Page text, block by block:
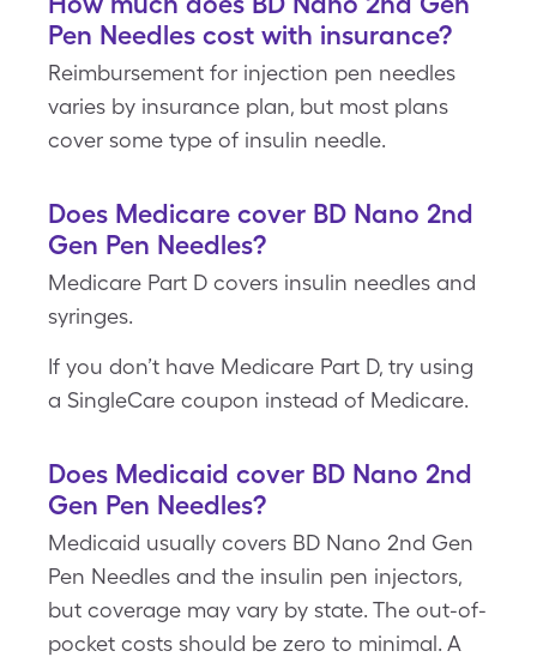
Pen Needles cost with insurance?
Reimbursement for injection pen needles
varies by insurance plan, but most plans
cover some type of insulin needle.
Does Medicare cover BD Nano 2nd
Gen Pen Needles?
Medicare Part D covers insulin needles and
syringes.
If you don’t have Medicare Part D, try using
a SingleCare coupon instead of Medicare.
Does Medicaid cover BD Nano 2nd
Gen Pen Needles?
Medicaid usually covers BD Nano 2nd Gen
Pen Needles and the insulin pen injectors,
but coverage may vary by state. The out-of-
pocket costs should be zero to minimal. A